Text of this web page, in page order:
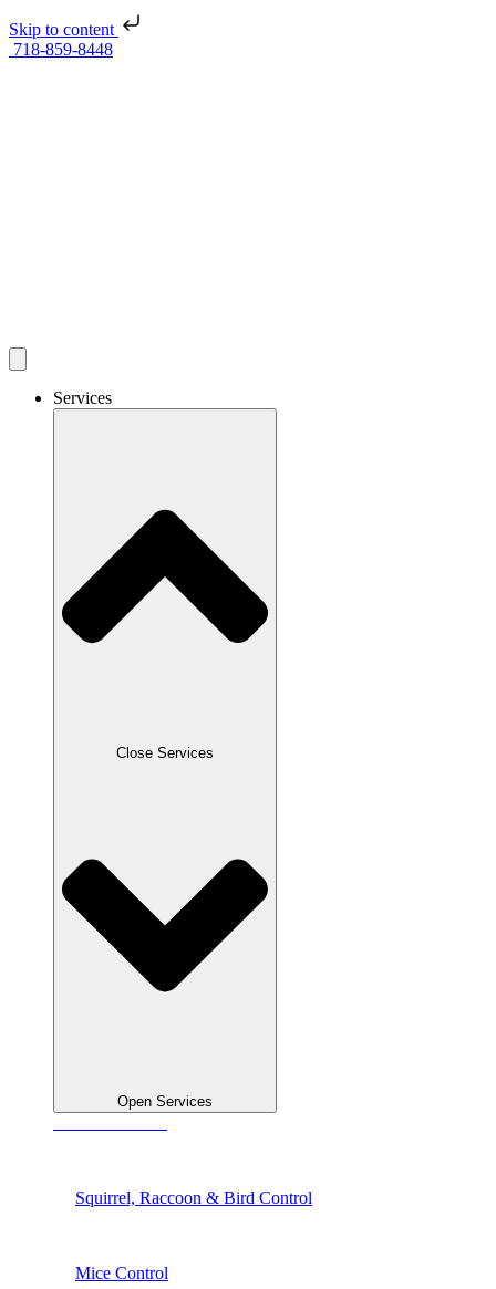
Skip to content
718-859-8448
Services
Close Services
Open Services
Squirrel, Raccoon & Bird Control
Mice Control